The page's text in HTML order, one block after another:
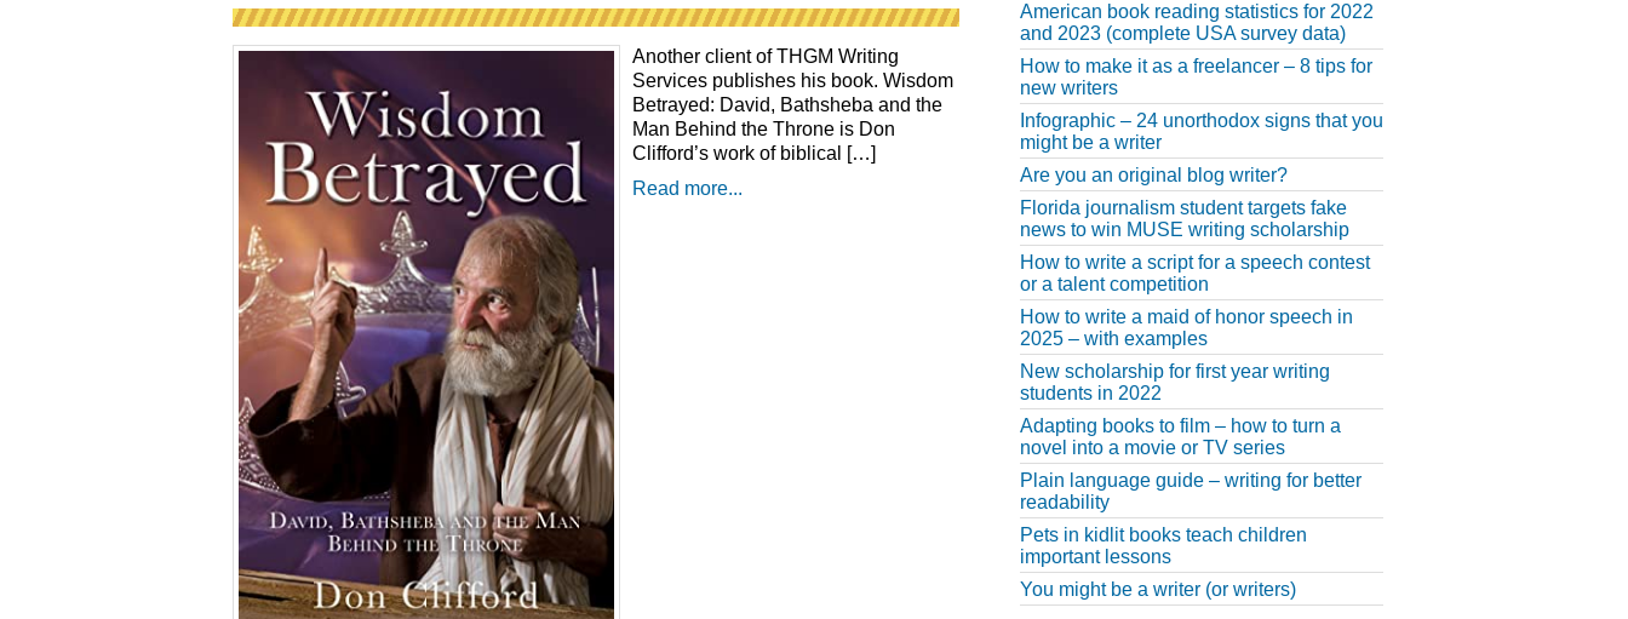
Another client of THGM Writing
Services publishes his book. Wisdom
Betrayed: David, Bathsheba and the
Man Behind the Throne is Don
Clifford’s work of biblical […]
Read more...
American book reading statistics for 2022
and 2023 (complete USA survey data)
How to make it as a freelancer – 8 tips for
new writers
Infographic – 24 unorthodox signs that you
might be a writer
Are you an original blog writer?
Florida journalism student targets fake
news to win MUSE writing scholarship
How to write a script for a speech contest
or a talent competition
How to write a maid of honor speech in
2025 – with examples
New scholarship for first year writing
students in 2022
Adapting books to film – how to turn a
novel into a movie or TV series
Plain language guide – writing for better
readability
Pets in kidlit books teach children
important lessons
You might be a writer (or writers)